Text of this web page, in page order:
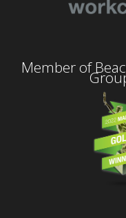
Member of